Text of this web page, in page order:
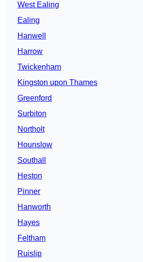
West Ealing
Ealing
Hanwell
Harrow
Twickenham
Kingston upon Thames
Greenford
Surbiton
Northolt
Hounslow
Southall
Heston
Pinner
Hanworth
Hayes
Feltham
Ruislip